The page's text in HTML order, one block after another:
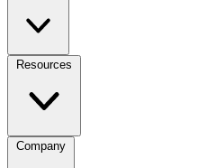
Resources
Company